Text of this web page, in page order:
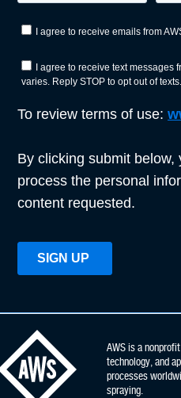
AWS is a
technology, and
processes
spraying.